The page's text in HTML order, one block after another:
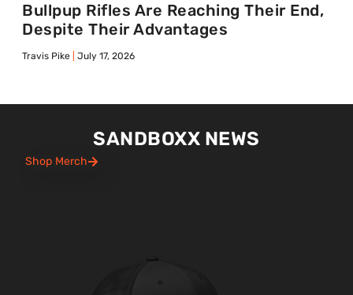
Bullpup Rifles Are Reaching Their End,
Despite Their Advantages
Travis Pike July 17, 2026
SANDBOXX NEWS
Shop Merch